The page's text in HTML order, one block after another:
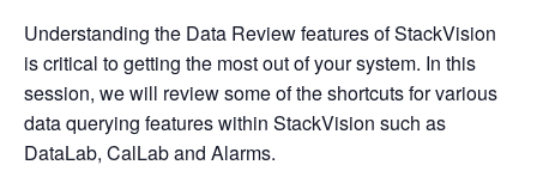
Understanding the Data Review features of StackVision
is critical to getting the most out of your system. In this
session, we will review some of the shortcuts for various
data querying features within StackVision such as
DataLab, CalLab and Alarms.